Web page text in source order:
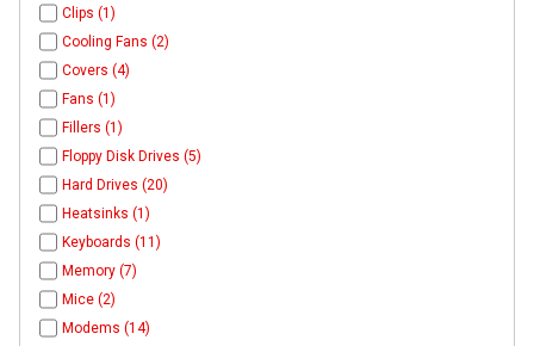
Clips (1)
Cooling Fans (2)
Covers (4)
Fans (1)
Fillers (1)
Floppy Disk Drives (5)
Hard Drives (20)
Heatsinks (1)
Keyboards (11)
Memory (7)
Mice (2)
Modems (14)